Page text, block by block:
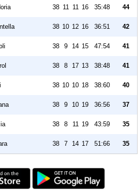
38 11 11 16 35:48 44
38 10 12 16 36:51 42
38 9 14 15 47:54 41
38 8 17 13 38:48 41
38 10 10 18 38:60 40
38 9 10 19 36:56 37
38 8 11 19 43:59 35
38 7 14 17 51:66 35